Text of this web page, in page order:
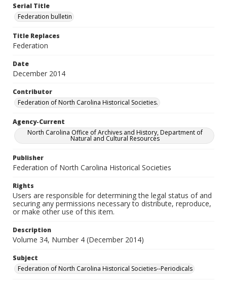
Serial Title
Federation bulletin
Title Replaces
Federation
Date
December 2014
Contributor
Federation of North Carolina Historical Societies.
Agency-Current
North Carolina Office of Archives and History, Department of
Natural and Cultural Resources
Publisher
Federation of North Carolina Historical Societies
Rights
Users are responsible for determining the legal status of and
securing any permissions necessary to distribute, reproduce,
or make other use of this item.
Description
Volume 34, Number 4 (December 2014)
Subject
Federation of North Carolina Historical Societies--Periodicals